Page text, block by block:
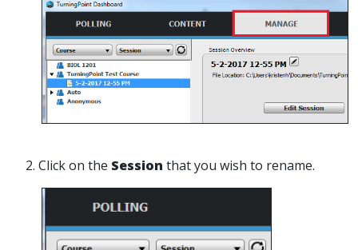
2. Click on the Session that you wish to rename.